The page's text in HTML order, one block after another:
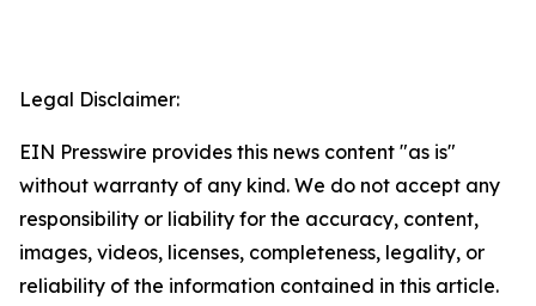
Legal Disclaimer:
EIN Presswire provides this news content "as is"
without warranty of any kind. We do not accept any
responsibility or liability for the accuracy, content,
images, videos, licenses, completeness, legality, or
reliability of the information contained in this article.